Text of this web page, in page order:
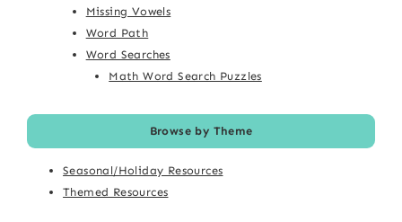
Missing Vowels
Word Path
Word Searches
Math Word Search Puzzles
Browse by Theme
Seasonal/Holiday Resources
Themed Resources